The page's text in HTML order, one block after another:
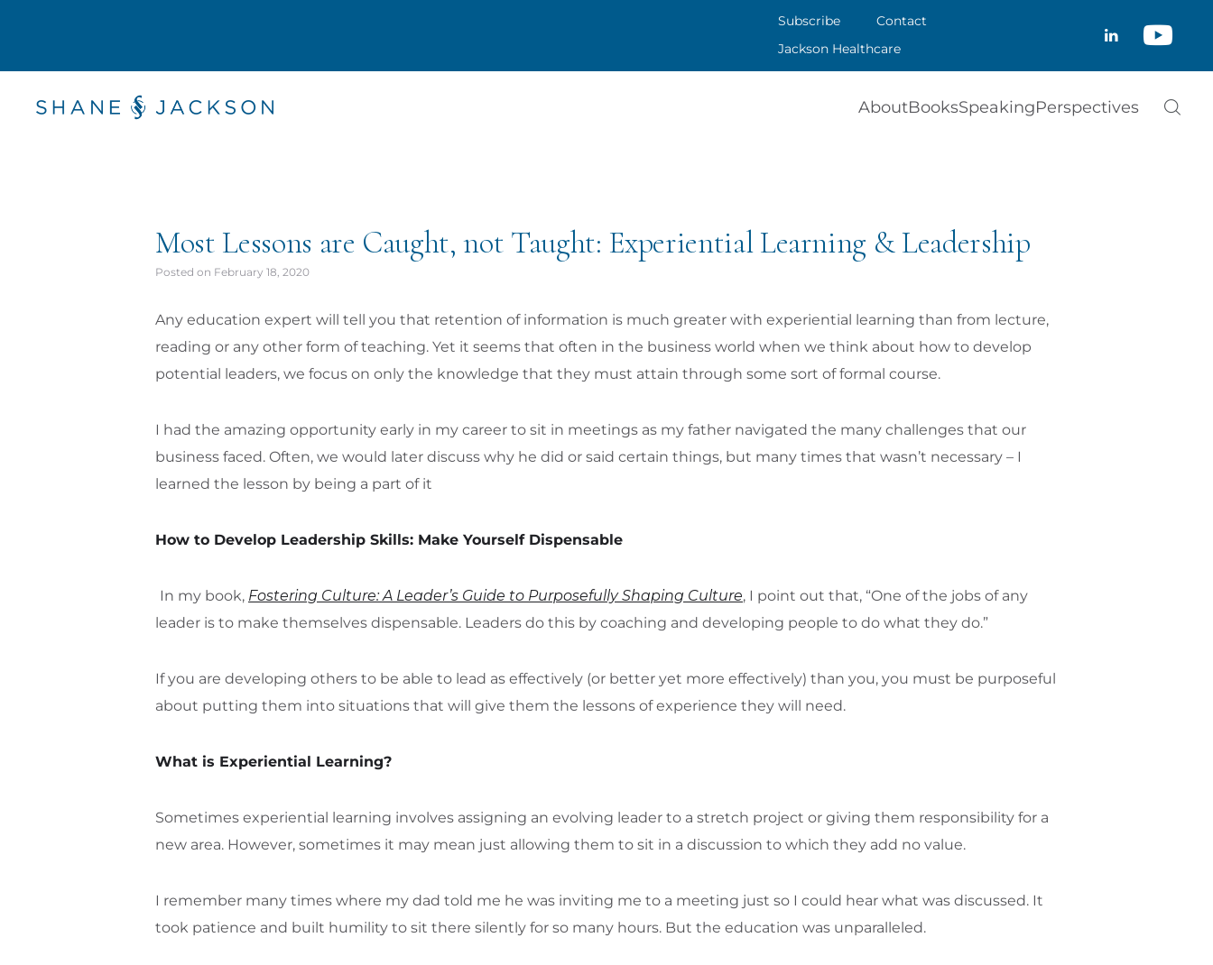
Subscribe
Contact
Jackson Healthcare
AboutBooksSpeakingPerspectives
CLOSE
SUBSCRIBE
CONTACT
Most Lessons are Caught, not Taught: Experiential Learning & Leadership
Posted on February 18, 2020
Any education expert will tell you that retention of information is much greater with experiential learning than from lecture,
reading or any other form of teaching. Yet it seems that often in the business world when we think about how to develop
potential leaders, we focus on only the knowledge that they must attain through some sort of formal course.
I had the amazing opportunity early in my career to sit in meetings as my father navigated the many challenges that our
business faced. Often, we would later discuss why he did or said certain things, but many times that wasn’t necessary – I
learned the lesson by being a part of it
How to Develop Leadership Skills: Make Yourself Dispensable
In my book, Fostering Culture: A Leader’s Guide to Purposefully Shaping Culture, I point out that, “One of the jobs of any
leader is to make themselves dispensable. Leaders do this by coaching and developing people to do what they do.”
If you are developing others to be able to lead as effectively (or better yet more effectively) than you, you must be purposeful
about putting them into situations that will give them the lessons of experience they will need.
What is Experiential Learning?
Sometimes experiential learning involves assigning an evolving leader to a stretch project or giving them responsibility for a
new area. However, sometimes it may mean just allowing them to sit in a discussion to which they add no value.
I remember many times where my dad told me he was inviting me to a meeting just so I could hear what was discussed. It
took patience and built humility to sit there silently for so many hours. But the education was unparalleled.